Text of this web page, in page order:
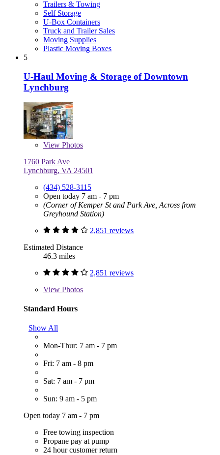
Trailers & Towing
Self Storage
U-Box Containers
Truck and Trailer Sales
Moving Supplies
Plastic Moving Boxes
5
U-Haul Moving & Storage of Downtown
Lynchburg
View Photos
1760 Park Ave
Lynchburg, VA 24501
(434) 528-3115
Open today 7 am - 7 pm
(Corner of Kemper St and Park Ave, Across from
Greyhound Station)
2,851 reviews
Estimated Distance
46.3 miles
2,851 reviews
View Photos
Standard Hours
Show All
Mon-Thur: 7 am - 7 pm
Fri: 7 am - 8 pm
Sat: 7 am - 7 pm
Sun: 9 am - 5 pm
Open today 7 am - 7 pm
Free towing inspection
Propane pay at pump
24 hour customer return